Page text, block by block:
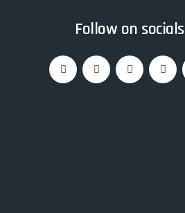
Follow on socials